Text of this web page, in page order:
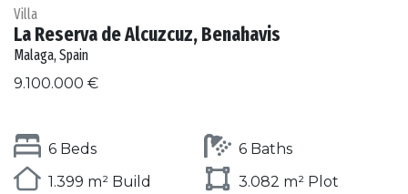
Villa
La Reserva de Alcuzcuz, Benahavis
Malaga, Spain
9.100.000 €
6 Beds
6 Baths
1.399 m² Build
3.082 m² Plot